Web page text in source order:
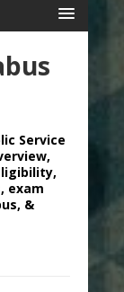
Service
exam
&